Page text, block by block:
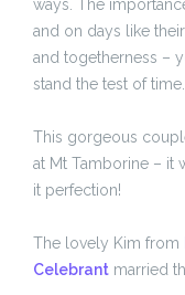
ways. The
and on days like
and togetherness –
stand the test of time.
This gorgeous
at Mt Tamborine – it
it perfection!
The lovely Kim from
Celebrant married